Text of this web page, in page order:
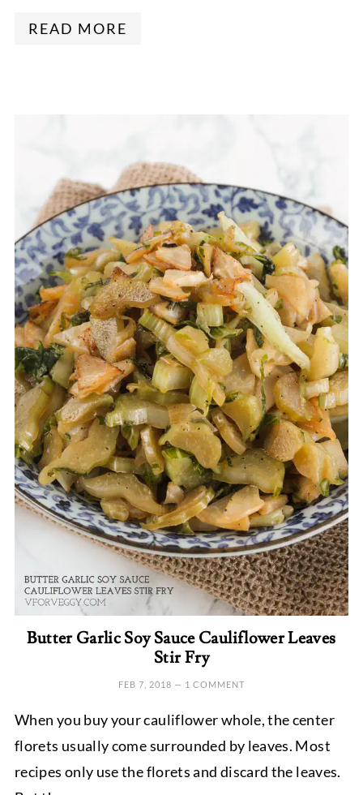
READ MORE
Butter Garlic Soy Sauce Cauliflower Leaves
Stir Fry
FEB 7, 2018 — 1 COMMENT
When you buy your cauliflower whole, the center
florets usually come surrounded by leaves. Most
recipes only use the florets and discard the leaves.